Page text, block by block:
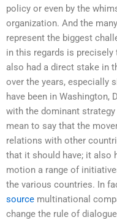
policy or even by the
organization. And the
represent the biggest
in this regards is precisely
also had a direct stake in
over the years, especially
have been in Washington,
with the dominant
mean to say that the
relations with other
that it should have; it also
motion a range of
the various countries. In
source multinational
change the rule of